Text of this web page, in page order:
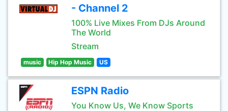
- Channel 2
100% Live Mixes From DJs Around
The World
Stream
music Hip Hop Music US
ESPN Radio
You Know Us, We Know Sports